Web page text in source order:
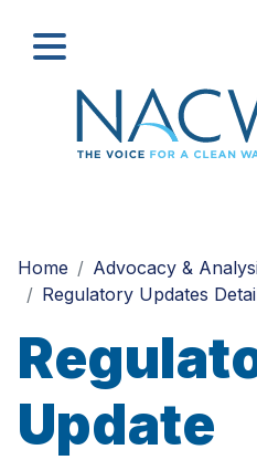
Home
Advocacy &
Regulatory Updates
Update